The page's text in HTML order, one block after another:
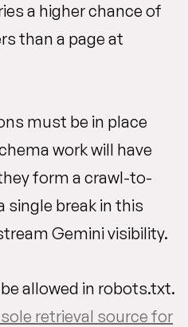
a higher chance of
than a page at
must be in place
work will have
form a crawl-to-
single break in this
Gemini visibility.
allowed in robots.txt.
retrieval source for